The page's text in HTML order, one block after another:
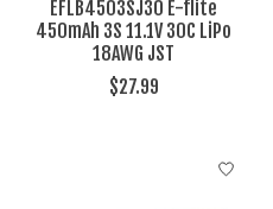
EFLB4503SJ30 E-flite
450mAh 3S 11.1V 30C LiPo
18AWG JST
$27.99